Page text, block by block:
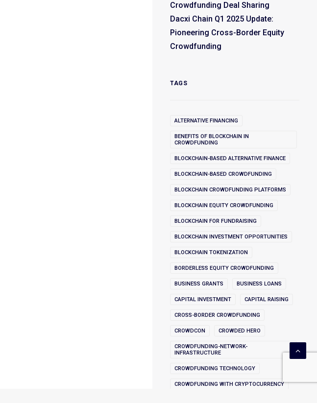
Crowdfunding Deal Sharing
Dacxi Chain Q1 2025 Update:
Pioneering Cross-Border Equity
Crowdfunding
TAGS
ALTERNATIVE FINANCING
BENEFITS OF BLOCKCHAIN IN
CROWDFUNDING
BLOCKCHAIN-BASED ALTERNATIVE FINANCE
BLOCKCHAIN-BASED CROWDFUNDING
BLOCKCHAIN CROWDFUNDING PLATFORMS
BLOCKCHAIN EQUITY CROWDFUNDING
BLOCKCHAIN FOR FUNDRAISING
BLOCKCHAIN INVESTMENT OPPORTUNITIES
BLOCKCHAIN TOKENIZATION
BORDERLESS EQUITY CROWDFUNDING
BUSINESS GRANTS BUSINESS LOANS
CAPITAL INVESTMENT CAPITAL RAISING
CROSS-BORDER CROWDFUNDING
CROWDCON CROWDED HERO
CROWDFUNDING-NETWORK-
INFRASTRUCTURE
CROWDFUNDING TECHNOLOGY
CROWDFUNDING WITH CRYPTOCURRENCY